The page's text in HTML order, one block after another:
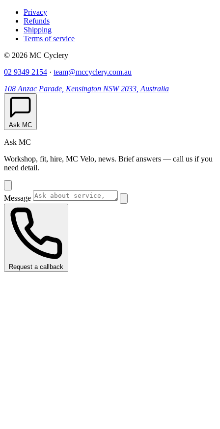
Privacy
Refunds
Shipping
Terms of service
© 2026 MC Cyclery
02 9349 2154 · team@mccyclery.com.au
108 Anzac Parade, Kensington NSW 2033, Australia
Ask MC
Ask MC
Workshop, fit, hire, MC Velo, news. Brief answers — call us if you
need detail.
Message
Request a callback